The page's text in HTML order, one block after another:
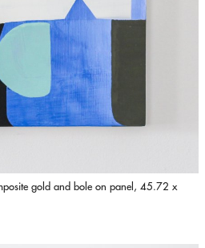
gold and bole on panel, 45.72 x